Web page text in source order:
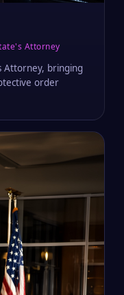
Attorney
Attorney, bringing
order